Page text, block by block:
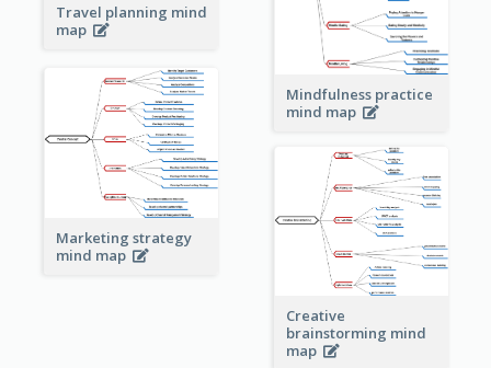
Travel planning mind
map
Mindfulness practice
mind map
Marketing strategy
mind map
Creative
brainstorming mind
map